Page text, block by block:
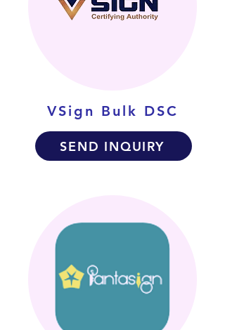
VSign Bulk DSC
SEND INQUIRY